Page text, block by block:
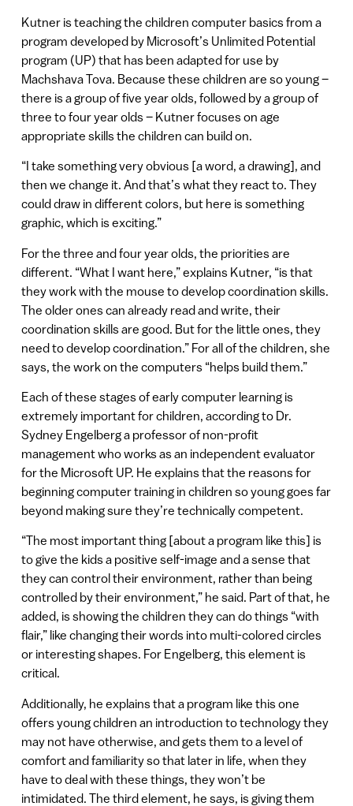
Kutner is teaching the children computer basics from a
program developed by Microsoft’s Unlimited Potential
program (UP) that has been adapted for use by
Machshava Tova. Because these children are so young –
there is a group of five year olds, followed by a group of
three to four year olds – Kutner focuses on age
appropriate skills the children can build on.
“I take something very obvious [a word, a drawing], and
then we change it. And that’s what they react to. They
could draw in different colors, but here is something
graphic, which is exciting.”
For the three and four year olds, the priorities are
different. “What I want here,” explains Kutner, “is that
they work with the mouse to develop coordination skills.
The older ones can already read and write, their
coordination skills are good. But for the little ones, they
need to develop coordination.” For all of the children, she
says, the work on the computers “helps build them.”
Each of these stages of early computer learning is
extremely important for children, according to Dr.
Sydney Engelberg a professor of non-profit
management who works as an independent evaluator
for the Microsoft UP. He explains that the reasons for
beginning computer training in children so young goes far
beyond making sure they’re technically competent.
“The most important thing [about a program like this] is
to give the kids a positive self-image and a sense that
they can control their environment, rather than being
controlled by their environment,” he said. Part of that, he
added, is showing the children they can do things “with
flair,” like changing their words into multi-colored circles
or interesting shapes. For Engelberg, this element is
critical.
Additionally, he explains that a program like this one
offers young children an introduction to technology they
may not have otherwise, and gets them to a level of
comfort and familiarity so that later in life, when they
have to deal with these things, they won’t be
intimidated. The third element, he says, is giving them